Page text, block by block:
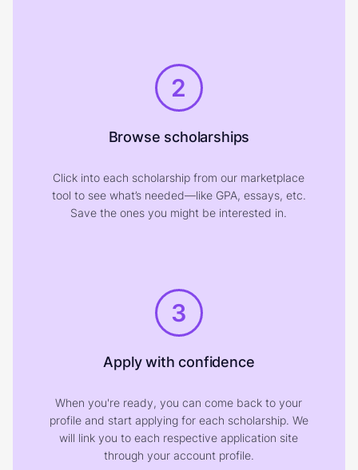
2
Browse scholarships
Click into each scholarship from our marketplace
tool to see what’s needed—like GPA, essays, etc.
Save the ones you might be interested in.
3
Apply with confidence
When you're ready, you can come back to your
profile and start applying for each scholarship. We
will link you to each respective application site
through your account profile.